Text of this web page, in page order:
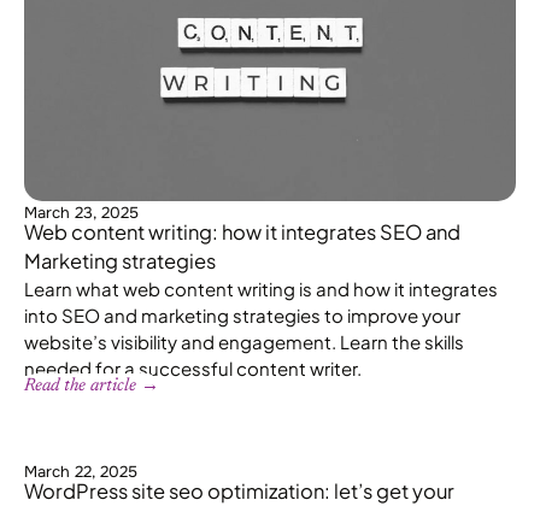
March 23, 2025
Web content writing: how it integrates SEO and
Marketing strategies
Learn what web content writing is and how it integrates
into SEO and marketing strategies to improve your
website’s visibility and engagement. Learn the skills
needed for a successful content writer.
Read the article →
March 22, 2025
WordPress site seo optimization: let’s get your